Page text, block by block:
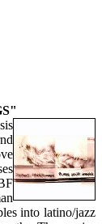
into latino/jazz